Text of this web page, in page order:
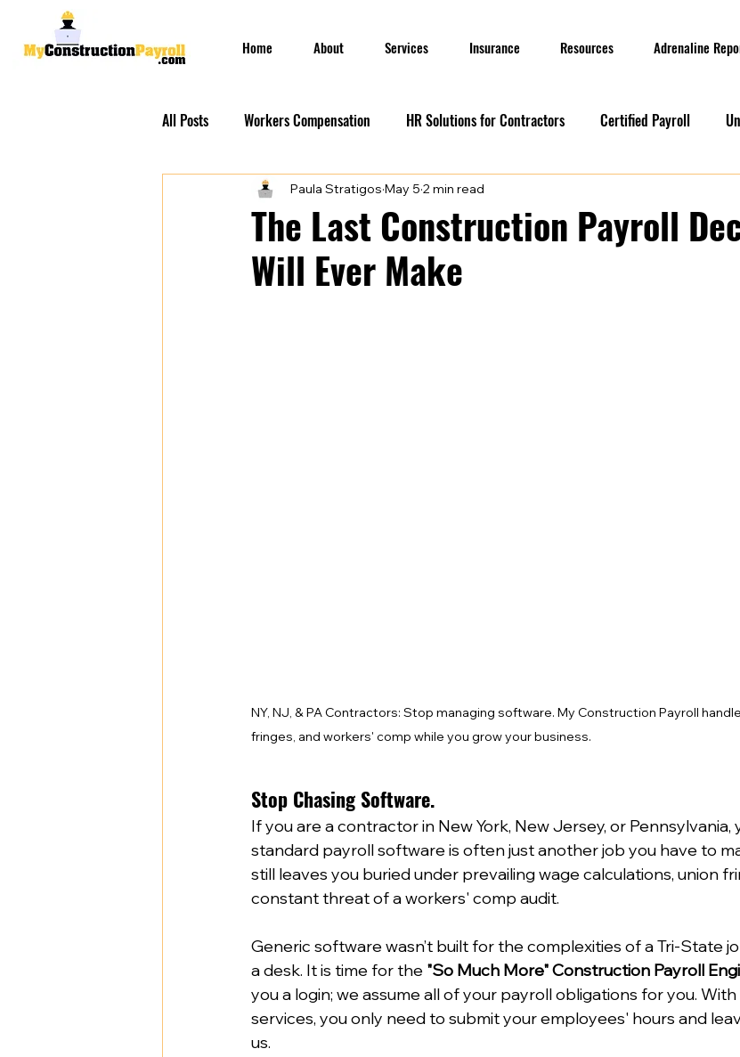
Home About Services Insurance Resources Adrenaline
All Posts Workers Compensation HR Solutions for Contractors Certified Payroll
Construction Insurances PEO Services Current Promotions
Prevailing Wage Payroll Services... Prevailing Wage
The Last Construction Payroll
Will Ever Make
Paula Stratigos May 5 2 min read
NY, NJ, & PA Contractors: Stop managing software. My Construction Payroll
fringes, and workers' comp while you grow your business.
Stop Chasing Software.
If you are a contractor in New York, New Jersey, or
standard payroll software is often just another job you have to
still leaves you buried under prevailing wage calculations, union
constant threat of a workers' comp audit.
Generic software wasn’t built for the complexities of a Tri-State
a desk. It is time for the "So Much More" Construction Payroll
you a login; we assume all of your payroll obligations for you.
services, you only need to submit your employees' hours and
us.